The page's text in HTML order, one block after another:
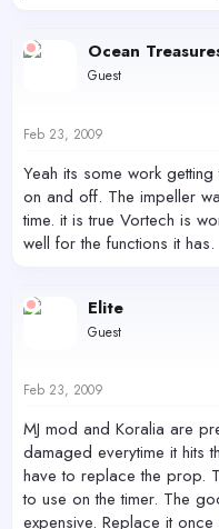
Ocean
Guest
Feb 23, 2009
Yeah its some work
on and off. The impeller
time. it is true Vortech is
well for the functions it has.
Elite
Guest
Feb 23, 2009
MJ mod and Koralia are
damaged everytime it hits
have to replace the prop.
to use on the timer. The
expensive. Replace it